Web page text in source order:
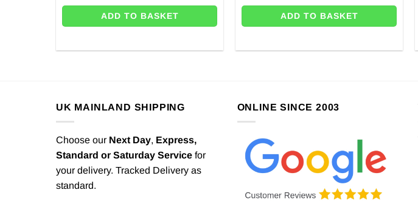
ADD TO BASKET ADD TO BASKET
UK MAINLAND SHIPPING
Choose our Next Day, Express,
Standard or Saturday Service for
your delivery. Tracked Delivery as
standard.
ONLINE SINCE 2003